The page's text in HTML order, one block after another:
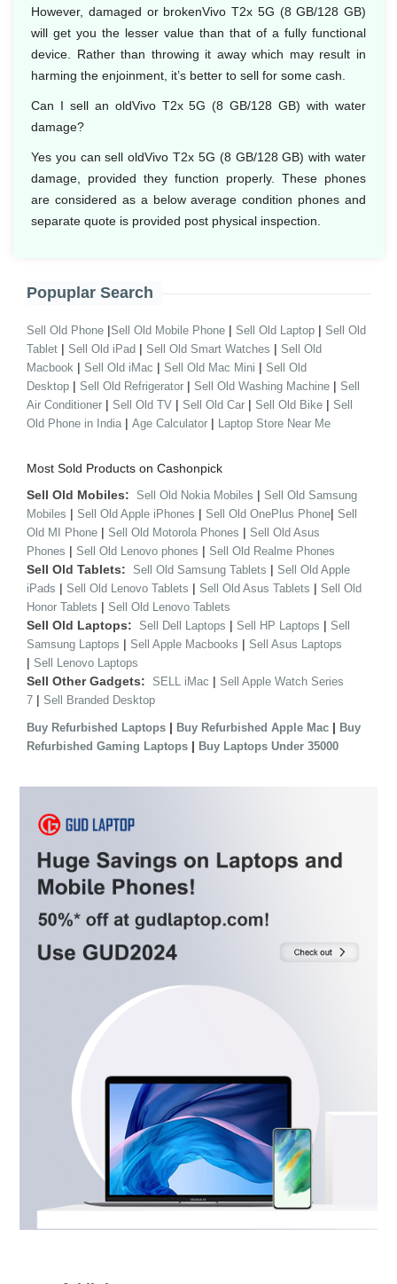
However, damaged or brokenVivo T2x 5G (8 GB/128 GB)
will get you the lesser value than that of a fully functional
device. Rather than throwing it away which may result in
harming the enjoinment, it’s better to sell for some cash.
Can I sell an oldVivo T2x 5G (8 GB/128 GB) with water
damage?
Yes you can sell oldVivo T2x 5G (8 GB/128 GB) with water
damage, provided they function properly. These phones
are considered as a below average condition phones and
separate quote is provided post physical inspection.
Popuplar Search
Sell Old Phone |Sell Old Mobile Phone | Sell Old Laptop | Sell Old
Tablet | Sell Old iPad | Sell Old Smart Watches | Sell Old
Macbook | Sell Old iMac | Sell Old Mac Mini | Sell Old
Desktop | Sell Old Refrigerator | Sell Old Washing Machine | Sell
Air Conditioner | Sell Old TV | Sell Old Car | Sell Old Bike | Sell
Old Phone in India | Age Calculator | Laptop Store Near Me
Most Sold Products on Cashonpick
Sell Old Mobiles: Sell Old Nokia Mobiles | Sell Old Samsung
Mobiles | Sell Old Apple iPhones | Sell Old OnePlus Phone| Sell
Old MI Phone | Sell Old Motorola Phones | Sell Old Asus
Phones | Sell Old Lenovo phones | Sell Old Realme Phones
Sell Old Tablets: Sell Old Samsung Tablets | Sell Old Apple
iPads | Sell Old Lenovo Tablets | Sell Old Asus Tablets | Sell Old
Honor Tablets | Sell Old Lenovo Tablets
Sell Old Laptops: Sell Dell Laptops | Sell HP Laptops | Sell
Samsung Laptops | Sell Apple Macbooks | Sell Asus Laptops
| Sell Lenovo Laptops
Sell Other Gadgets: SELL iMac | Sell Apple Watch Series
7 | Sell Branded Desktop
Buy Refurbished Laptops | Buy Refurbished Apple Mac | Buy
Refurbished Gaming Laptops | Buy Laptops Under 35000